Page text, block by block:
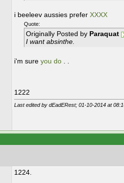
i beeleev aussies prefer XXXX
Quote:
Originally Posted by Paraquat
I want absinthe.
i'm sure you do . .
1222
Last edited by dEadERest; 01-10-2014 at
1224.